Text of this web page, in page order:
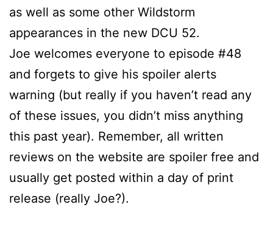
as well as some other Wildstorm
appearances in the new DCU 52.
Joe welcomes everyone to episode #48
and forgets to give his spoiler alerts
warning (but really if you haven’t read any
of these issues, you didn’t miss anything
this past year). Remember, all written
reviews on the website are spoiler free and
usually get posted within a day of print
release (really Joe?).